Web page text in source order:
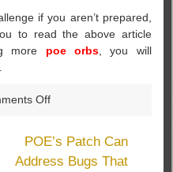
if you aren’t prepared,
to read the above article
more poe orbs , you will
Offon
Path
Of
POE’s Patch Can
Address Bugs That